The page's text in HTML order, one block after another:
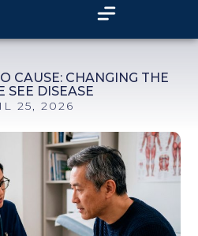
CAUSE: CHANGING THE
SEE DISEASE
25, 2026